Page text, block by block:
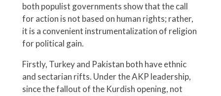
both populist governments show that the call
for action is not based on human rights; rather,
it is a convenient instrumentalization of religion
for political gain.
Firstly, Turkey and Pakistan both have ethnic
and sectarian rifts. Under the AKP leadership,
since the fallout of the Kurdish opening, not